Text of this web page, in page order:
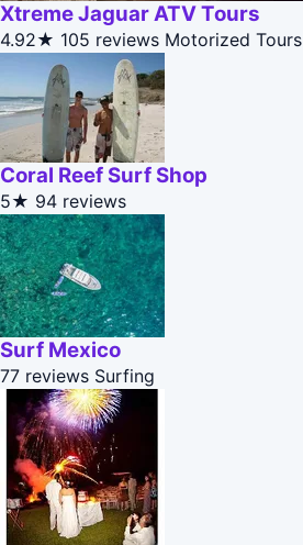
Xtreme Jaguar ATV Tours
4.92★ 105 reviews Motorized Tours
Coral Reef Surf Shop
5★ 94 reviews
Surf Mexico
77 reviews Surfing